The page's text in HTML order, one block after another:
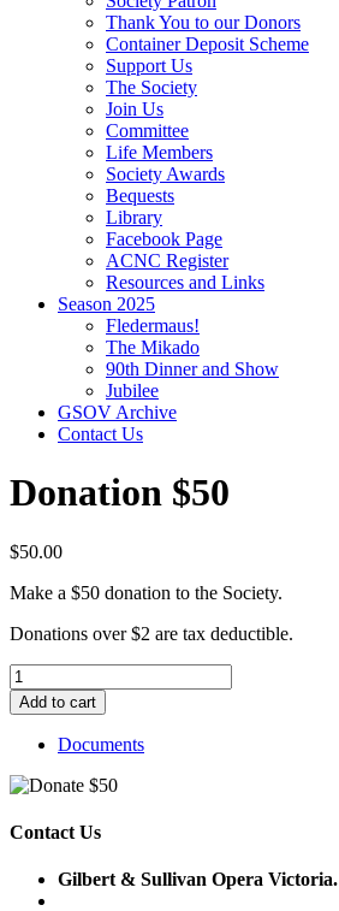
Thank You to our Donors
Container Deposit Scheme
Support Us
The Society
Join Us
Committee
Life Members
Society Awards
Bequests
Library
Facebook Page
ACNC Register
Resources and Links
Season 2025
Fledermaus!
The Mikado
90th Dinner and Show
Jubilee
GSOV Archive
Contact Us
Donation $50
$50.00
Make a $50 donation to the Society.
Donations over $2 are tax deductible.
Donation
$50
quantity
Add to cart
Documents
Contact Us
Gilbert & Sullivan Opera Victoria.